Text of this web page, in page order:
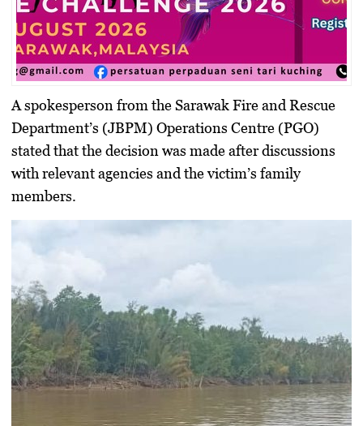
A spokesperson from the Sarawak Fire and Rescue
Department’s (JBPM) Operations Centre (PGO)
stated that the decision was made after discussions
with relevant agencies and the victim’s family
members.